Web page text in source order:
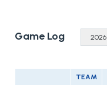
Game Log
TEAM